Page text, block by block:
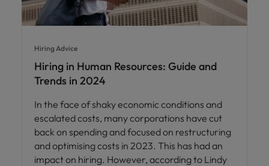
Hiring Advice
Hiring in Human Resources: Guide and
Trends in 2024
In the face of shaky economic conditions and
escalated costs, many corporations have cut
back on spending and focused on restructuring
and optimising costs in 2023. This has had an
impact on hiring. However, according to Lindy